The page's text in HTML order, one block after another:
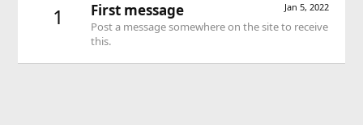
1 Jan 5, 2022
First message
Post a message somewhere on the site to receive
this.